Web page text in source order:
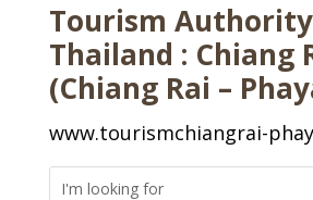
Tourism
Thailand : Chiang
(Chiang Rai –
www.tourismchiangrai-